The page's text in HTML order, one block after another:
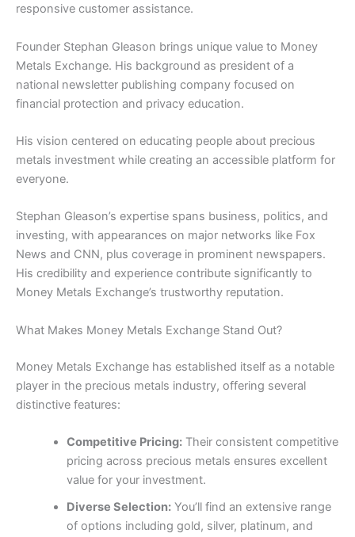
responsive customer assistance.
Founder Stephan Gleason brings unique value to Money
Metals Exchange. His background as president of a
national newsletter publishing company focused on
financial protection and privacy education.
His vision centered on educating people about precious
metals investment while creating an accessible platform for
everyone.
Stephan Gleason’s expertise spans business, politics, and
investing, with appearances on major networks like Fox
News and CNN, plus coverage in prominent newspapers.
His credibility and experience contribute significantly to
Money Metals Exchange’s trustworthy reputation.
What Makes Money Metals Exchange Stand Out?
Money Metals Exchange has established itself as a notable
player in the precious metals industry, offering several
distinctive features:
Competitive Pricing:Their consistent competitive
pricing across precious metals ensures excellent
value for your investment.
Diverse Selection:You’ll find an extensive range
of options including gold, silver, platinum, and